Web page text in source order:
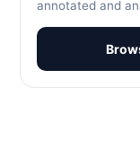
annotated and